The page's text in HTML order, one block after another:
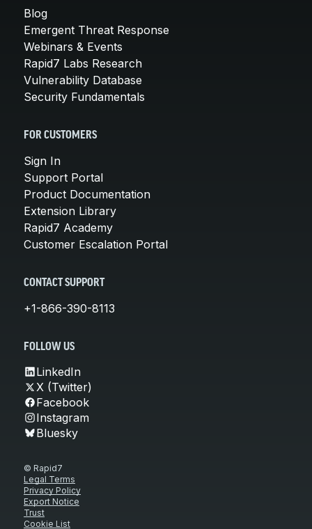
Blog
Emergent Threat Response
Webinars & Events
Rapid7 Labs Research
Vulnerability Database
Security Fundamentals
FOR CUSTOMERS
Sign In
Support Portal
Product Documentation
Extension Library
Rapid7 Academy
Customer Escalation Portal
CONTACT SUPPORT
+1-866-390-8113
FOLLOW US
LinkedIn
X (Twitter)
Facebook
Instagram
Bluesky
© Rapid7
Legal Terms
Privacy Policy
Export Notice
Trust
Cookie List